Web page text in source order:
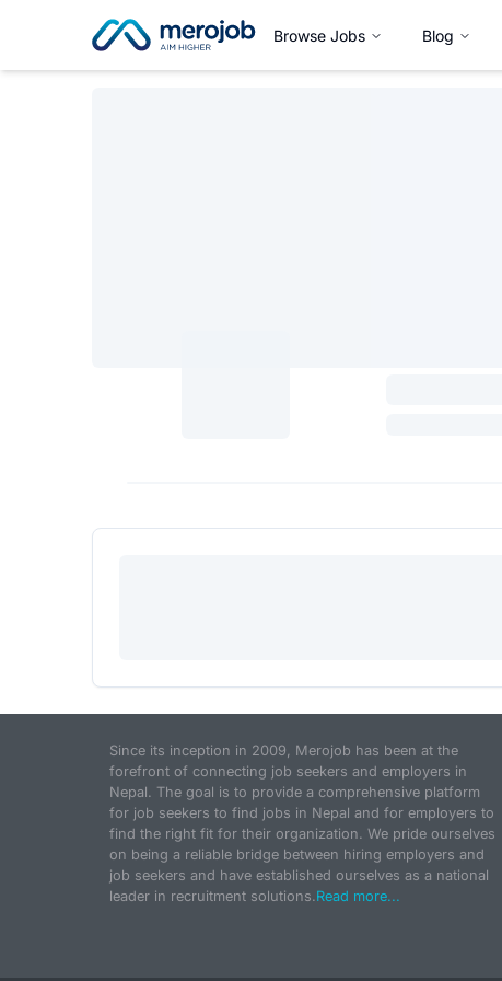
Browse Jobs Blog
Since its inception in 2009, Merojob has been at the
forefront of connecting job seekers and employers in
Nepal. The goal is to provide a comprehensive platform
for job seekers to find jobs in Nepal and for employers to
find the right fit for their organization. We pride ourselves
on being a reliable bridge between hiring employers and
job seekers and have established ourselves as a national
leader in recruitment solutions.Read more...